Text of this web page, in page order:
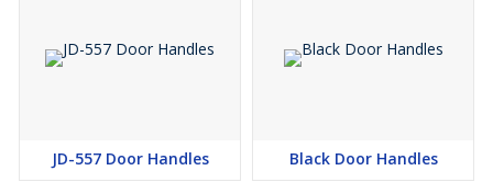
JD-557 Door Handles Black Door Handles